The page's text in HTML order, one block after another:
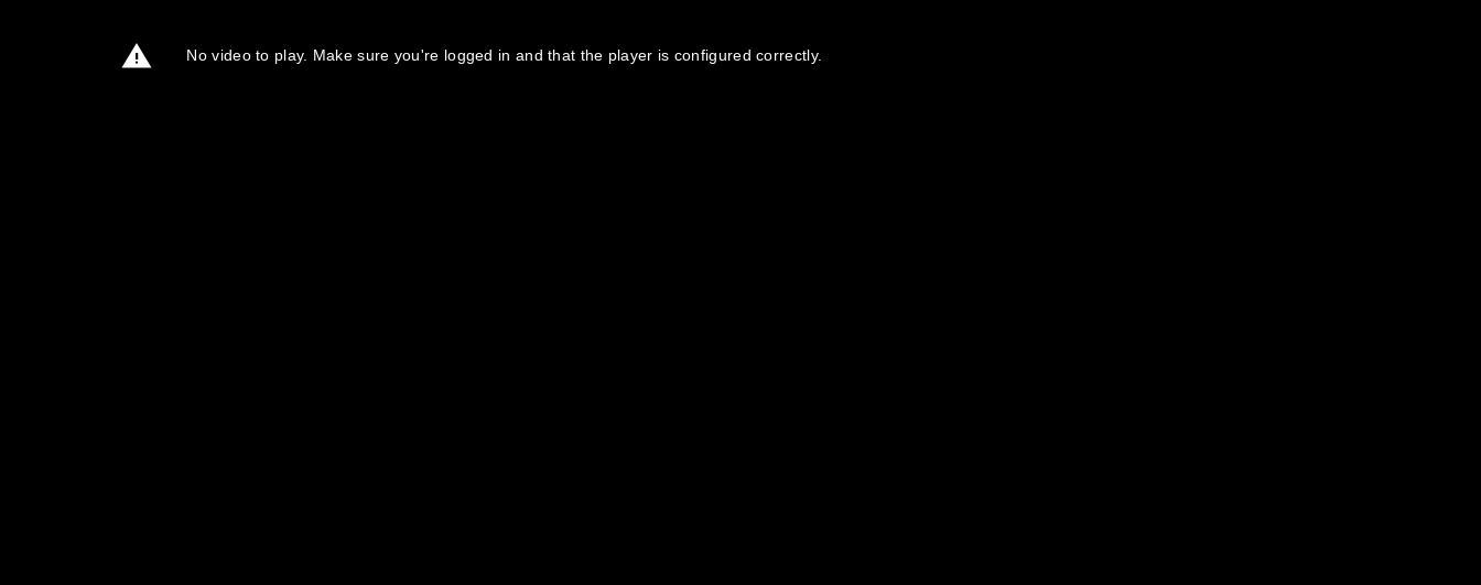
No video to play. Make sure you're logged in and that the player is configured correctly.